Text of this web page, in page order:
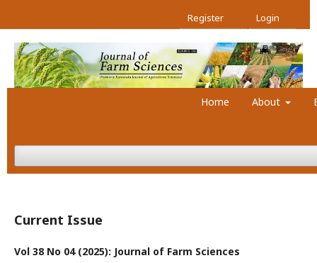
Home About
Register Login
Current Issue
Vol 38 No 04 (2025): Journal of Farm Sciences